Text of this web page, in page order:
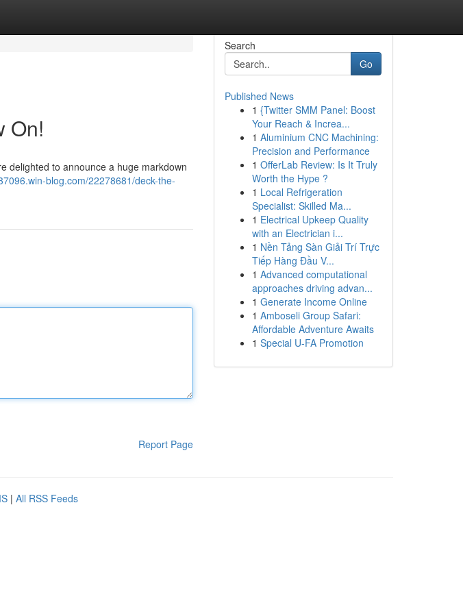
On!
delighted to announce a huge markdown
blog.com/22278681/deck-the-
Report Page
Search
Go
Published News
1 {Twitter SMM Panel: Boost
Your Reach & Increa...
1 Aluminium CNC Machining:
Precision and Performance
1 OfferLab Review: Is It Truly
Worth the Hype ?
1 Local Refrigeration
Specialist: Skilled Ma...
1 Electrical Upkeep Quality
with an Electrician i...
1 Nền Tảng Sàn Giải Trí Trực
Tiếp Hàng Đầu V...
1 Advanced computational
approaches driving advan...
1 Generate Income Online
1 Amboseli Group Safari:
Affordable Adventure Awaits
1 Special U-FA Promotion
| All RSS Feeds